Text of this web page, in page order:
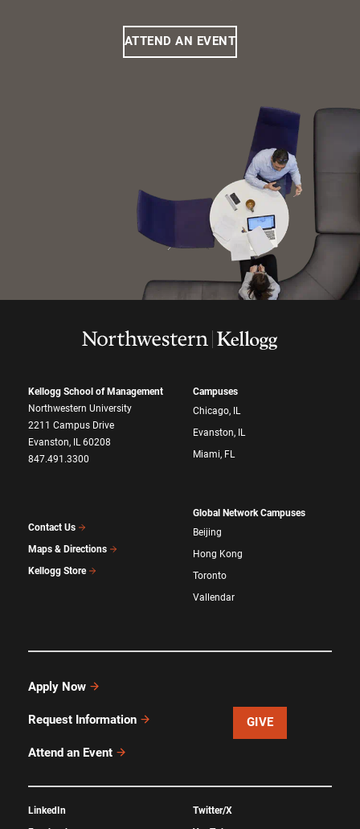
ATTEND AN EVENT
Kellogg School of Management
Northwestern University
2211 Campus Drive
Evanston, IL 60208
847.491.3300
Contact Us
Maps & Directions
Kellogg Store
Campuses
Chicago, IL
Evanston, IL
Miami, FL
Global Network Campuses
Beijing
Hong Kong
Toronto
Vallendar
Apply Now
Request Information
Attend an Event
GIVE
LinkedIn
Twitter/X